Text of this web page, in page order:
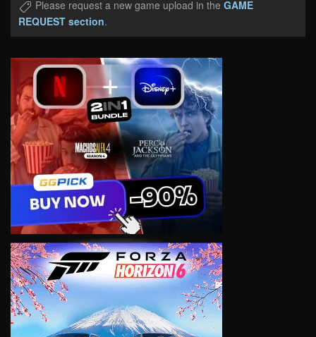
Please request a new game upload in the GAME
REQUEST section.